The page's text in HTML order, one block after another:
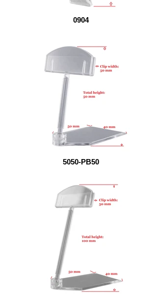
0904
5050-PB50